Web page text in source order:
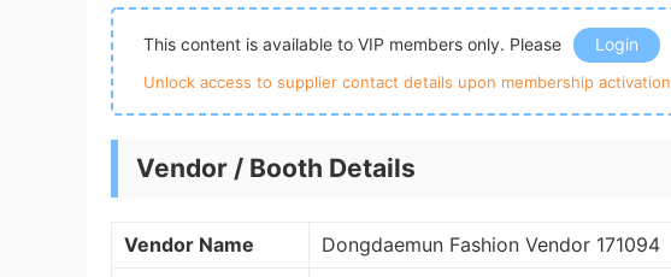
This content is available to VIP members only. Please Login
Unlock access to supplier contact details upon membership activation
Vendor / Booth Details
Vendor Name
Dongdaemun Fashion Vendor 171094